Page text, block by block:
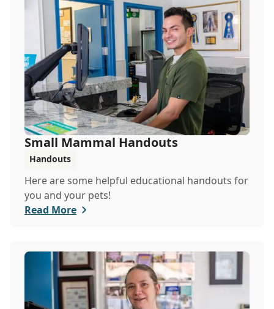
Small Mammal Handouts
Handouts
Here are some helpful educational handouts for
you and your pets!
Read More